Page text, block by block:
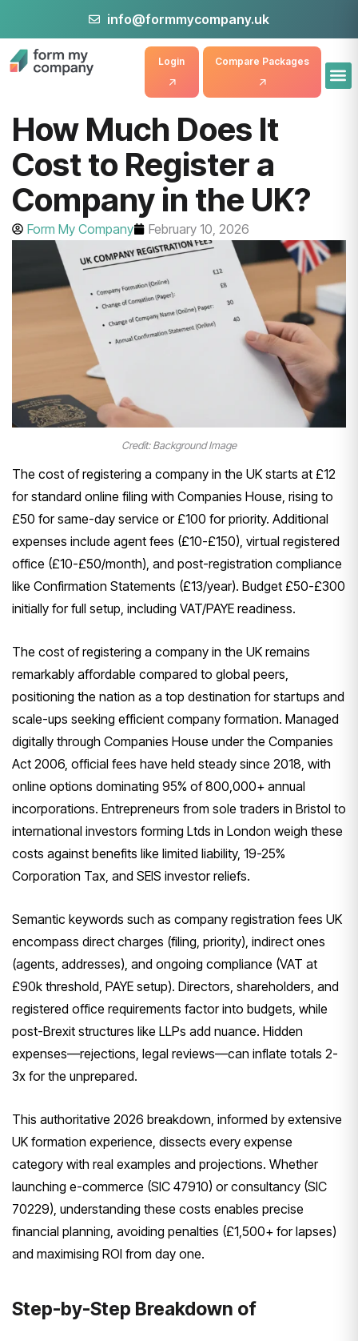
info@formmycompany.uk
Compare Packages
Login
How Much Does It
Cost to Register a
Company in the UK?
Form My Company February 10, 2026
Credit: Background Image
The cost of registering a company in the UK starts at £12
for standard online filing with Companies House, rising to
£50 for same-day service or £100 for priority. Additional
expenses include agent fees (£10-£150), virtual registered
office (£10-£50/month), and post-registration compliance
like Confirmation Statements (£13/year). Budget £50-£300
initially for full setup, including VAT/PAYE readiness.
The cost of registering a company in the UK remains
remarkably affordable compared to global peers,
positioning the nation as a top destination for startups and
scale-ups seeking efficient company formation. Managed
digitally through Companies House under the Companies
Act 2006, official fees have held steady since 2018, with
online options dominating 95% of 800,000+ annual
incorporations. Entrepreneurs from sole traders in Bristol to
international investors forming Ltds in London weigh these
costs against benefits like limited liability, 19-25%
Corporation Tax, and SEIS investor reliefs.
Semantic keywords such as company registration fees UK
encompass direct charges (filing, priority), indirect ones
(agents, addresses), and ongoing compliance (VAT at
£90k threshold, PAYE setup). Directors, shareholders, and
registered office requirements factor into budgets, while
post-Brexit structures like LLPs add nuance. Hidden
expenses—rejections, legal reviews—can inflate totals 2-
3x for the unprepared.
This authoritative 2026 breakdown, informed by extensive
UK formation experience, dissects every expense
category with real examples and projections. Whether
launching e-commerce (SIC 47910) or consultancy (SIC
70229), understanding these costs enables precise
financial planning, avoiding penalties (£1,500+ for lapses)
and maximising ROI from day one.
Step-by-Step Breakdown of